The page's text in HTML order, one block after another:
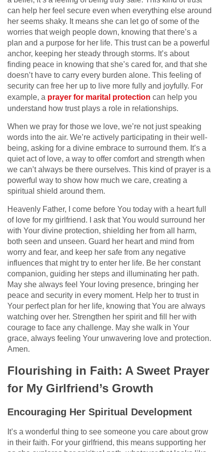
can help her feel secure even when everything else around
her seems shaky. It means she can let go of some of the
worries that weigh people down, knowing that there’s a
plan and a purpose for her life. This trust can be a powerful
anchor, keeping her steady through storms. It’s about
finding peace in knowing that she’s cared for, and that she
doesn’t have to carry every burden alone. This feeling of
security can free her up to live more fully and joyfully. For
example, a prayer for marital protection can help you
understand how trust plays a role in relationships.
When we pray for those we love, we’re not just speaking
words into the air. We’re actively participating in their well-
being, asking for a divine embrace to surround them. It’s a
quiet act of love, a way to offer comfort and strength when
we can’t always be there ourselves. This kind of prayer is a
powerful way to show how much we care, creating a
spiritual shield around them.
Heavenly Father, I come before You today with a heart full
of love for my girlfriend. I ask that You would surround her
with Your divine protection, shielding her from all harm,
both seen and unseen. Guard her heart and mind from
worry and fear, and keep her safe from any negative
influences that might try to enter her life. Be her constant
companion, guiding her steps and illuminating her path.
May she always feel Your loving presence, bringing her
peace and security in every moment. Help her to trust in
Your perfect plan for her life, knowing that You are always
watching over her. Strengthen her spirit and fill her with
courage to face any challenge. May she walk in Your
grace, always feeling Your unwavering love and protection.
Amen.
Flourishing in Faith: A Sweet Prayer
for My Girlfriend’s Growth
Encouraging Her Spiritual Development
It’s a wonderful thing to see someone you care about grow
in their faith. For your girlfriend, this means supporting her